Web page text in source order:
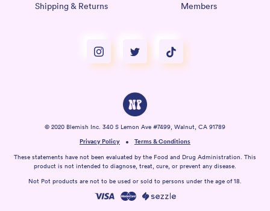
Shipping & Returns
Members
Privacy Policy Terms & Conditions
These statements have not been evaluated by the Food and Drug Administration. This
product is not intended to diagnose, treat, cure, or prevent any disease.
Not Pot products are not to be used or sold to persons under the age of 18.
© 2020 Blemish Inc. 340 S Lemon Ave #7499, Walnut, CA 91789